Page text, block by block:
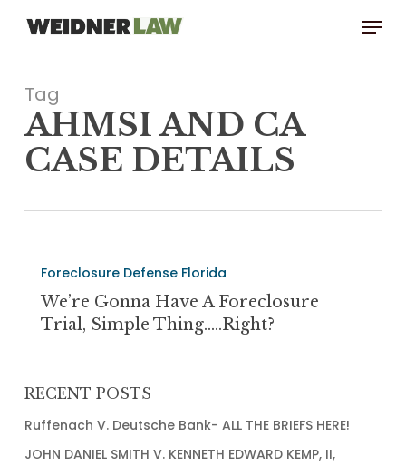
Menu
Tag
AHMSI AND CA
CASE DETAILS
Gonna
Have
Simple
Foreclosure Defense Florida
We’re Gonna Have A Foreclosure
Trial, Simple Thing…..Right?
RECENT POSTS
Ruffenach V. Deutsche Bank- ALL THE BRIEFS HERE!
JOHN DANIEL SMITH V. KENNETH EDWARD KEMP, II,